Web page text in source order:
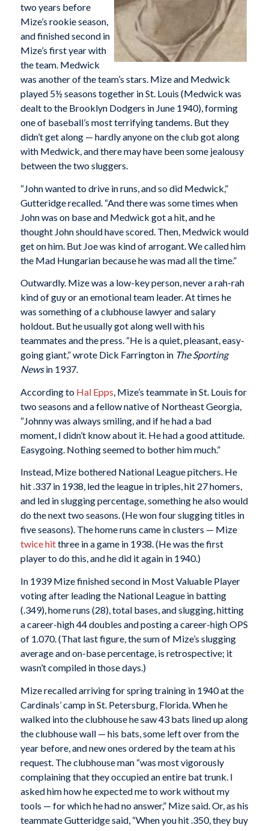
two years before
Mize’s rookie season,
and finished second in
Mize’s first year with
the team. Medwick
was another of the team’s stars. Mize and Medwick
played 5½ seasons together in St. Louis (Medwick was
dealt to the Brooklyn Dodgers in June 1940), forming
one of baseball’s most terrifying tandems. But they
didn’t get along — hardly anyone on the club got along
with Medwick, and there may have been some jealousy
between the two sluggers.
“John wanted to drive in runs, and so did Medwick,”
Gutteridge recalled. “And there was some times when
John was on base and Medwick got a hit, and he
thought John should have scored. Then, Medwick would
get on him. But Joe was kind of arrogant. We called him
the Mad Hungarian because he was mad all the time.”
Outwardly. Mize was a low-key person, never a rah-rah
kind of guy or an emotional team leader. At times he
was something of a clubhouse lawyer and salary
holdout. But he usually got along well with his
teammates and the press. “He is a quiet, pleasant, easy-
going giant,” wrote Dick Farrington in The Sporting
Newsin 1937.
According to Hal Epps , Mize’s teammate in St. Louis for
two seasons and a fellow native of Northeast Georgia,
“Johnny was always smiling, and if he had a bad
moment, I didn’t know about it. He had a good attitude.
Easygoing. Nothing seemed to bother him much.”
Instead, Mize bothered National League pitchers. He
hit .337 in 1938, led the league in triples, hit 27 homers,
and led in slugging percentage, something he also would
do the next two seasons. (He won four slugging titles in
five seasons). The home runs came in clusters — Mize
twicehitthree in a game in 1938. (He was the first
player to do this, and he did it again in 1940.)
In 1939 Mize finished second in Most Valuable Player
voting after leading the National League in batting
(.349), home runs (28), total bases, and slugging, hitting
a career-high 44 doubles and posting a career-high OPS
of 1.070. (That last figure, the sum of Mize’s slugging
average and on-base percentage, is retrospective; it
wasn’t compiled in those days.)
Mize recalled arriving for spring training in 1940 at the
Cardinals’ camp in St. Petersburg, Florida. When he
walked into the clubhouse he saw 43 bats lined up along
the clubhouse wall — his bats, some left over from the
year before, and new ones ordered by the team at his
request. The clubhouse man “was most vigorously
complaining that they occupied an entire bat trunk. I
asked him how he expected me to work without my
tools — for which he had no answer,” Mize said. Or, as his
teammate Gutteridge said, “When you hit .350, they buy